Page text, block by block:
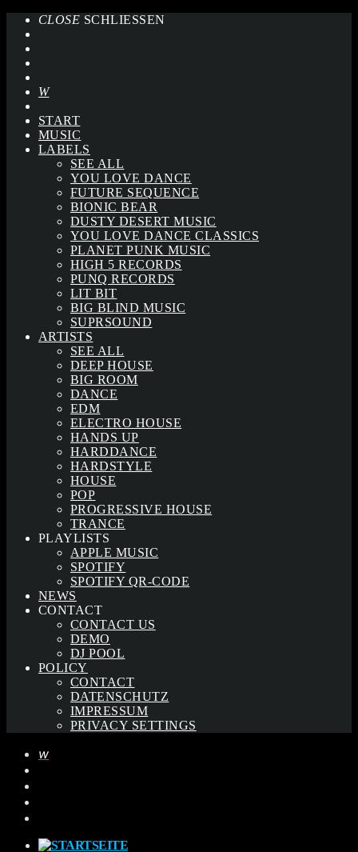
CLOSE SCHLIESSEN
START
MUSIC
LABELS
SEE ALL
YOU LOVE DANCE
FUTURE SEQUENCE
BIONIC BEAR
DUSTY DESERT MUSIC
YOU LOVE DANCE CLASSICS
PLANET PUNK MUSIC
HIGH 5 RECORDS
PUNQ RECORDS
LIT BIT
BIG BLIND MUSIC
SUPRSOUND
ARTISTS
SEE ALL
DEEP HOUSE
BIG ROOM
DANCE
EDM
ELECTRO HOUSE
HANDS UP
HARDDANCE
HARDSTYLE
HOUSE
POP
PROGRESSIVE HOUSE
TRANCE
PLAYLISTS
APPLE MUSIC
SPOTIFY
SPOTIFY QR-CODE
NEWS
CONTACT
CONTACT US
DEMO
DJ POOL
POLICY
CONTACT
DATENSCHUTZ
IMPRESSUM
PRIVACY SETTINGS